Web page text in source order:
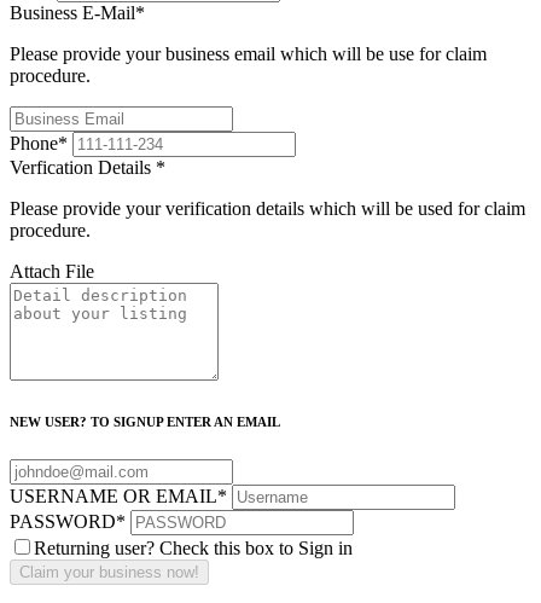
Business E-Mail*
Please provide your business email which will be use for claim
procedure.
Phone*
Verfication Details *
Please provide your verification details which will be used for claim
procedure.
Attach File
NEW USER? TO SIGNUP ENTER AN EMAIL
USERNAME OR EMAIL*
PASSWORD*
Returning user? Check this box to Sign in